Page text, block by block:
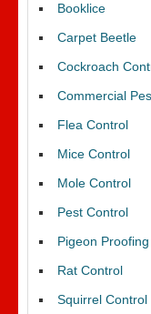
Booklice
Carpet Beetle
Cockroach
Commercial
Flea Control
Mice Control
Mole Control
Pest Control
Pigeon Proofing
Rat Control
Squirrel Control